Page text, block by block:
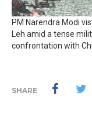
PM Narendra Modi
Leh amid a tense
confrontation with
SHARE